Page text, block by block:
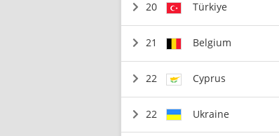
20 Türkiye
21 Belgium
22 Cyprus
22 Ukraine